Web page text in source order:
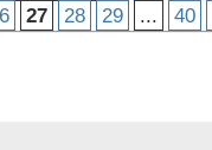
27 28 29 ... 40